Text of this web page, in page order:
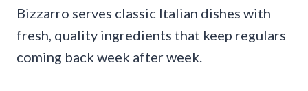
Bizzarro serves classic Italian dishes with
fresh, quality ingredients that keep regulars
coming back week after week.